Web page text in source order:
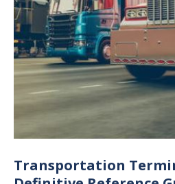
Transportation